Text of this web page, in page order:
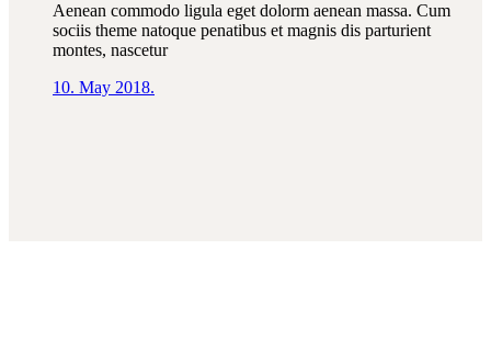
Aenean commodo ligula eget dolorm aenean massa. Cum
sociis theme natoque penatibus et magnis dis parturient
montes, nascetur
10. May 2018.